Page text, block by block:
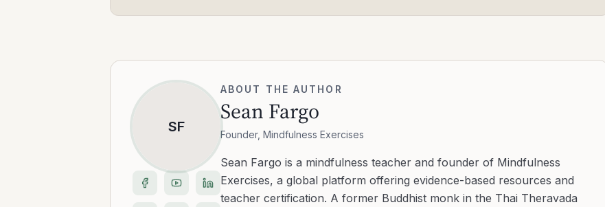
SF
ABOUT THE AUTHOR
Sean Fargo
Founder, Mindfulness Exercises
Sean Fargo is a mindfulness teacher and founder of Mindfulness
Exercises, a global platform offering evidence-based resources and
teacher certification. A former Buddhist monk in the Thai Theravada